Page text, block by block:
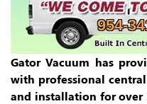
954-
Gator Vacuum has
with professional
and installation for over